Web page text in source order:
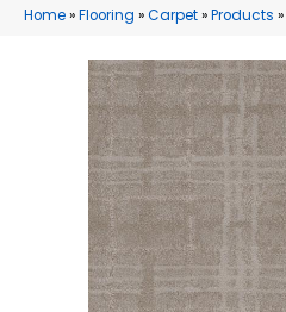
Home»Flooring »Carpet»Products »